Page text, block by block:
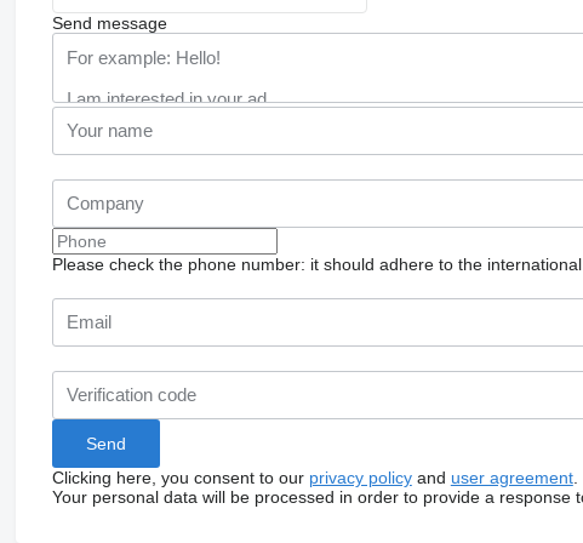
Send message
Please check the phone number: it should adhere to the
Clicking here, you consent to our privacy policyand user agreement.
Your personal data will be processed in order to provide a response